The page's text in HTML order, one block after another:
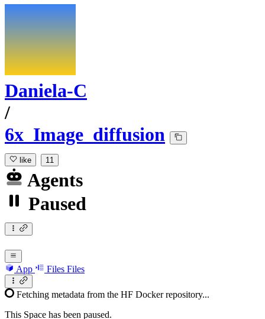
Daniela-C
/
6x_Image_diffusion
like 11
Agents
Paused
App Files Files
Fetching metadata from the HF Docker repository...
This Space has been paused.